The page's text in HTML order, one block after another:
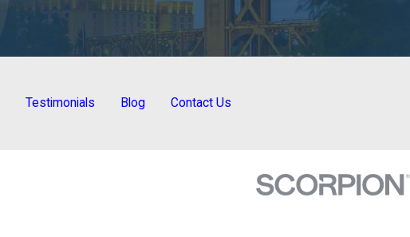
Testimonials Blog Contact Us